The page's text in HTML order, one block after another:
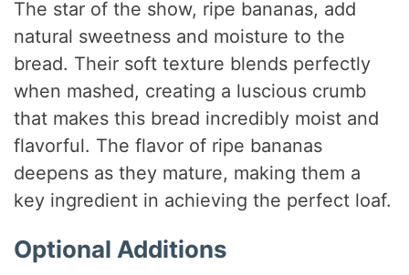
The star of the show, ripe bananas, add
natural sweetness and moisture to the
bread. Their soft texture blends perfectly
when mashed, creating a luscious crumb
that makes this bread incredibly moist and
flavorful. The flavor of ripe bananas
deepens as they mature, making them a
key ingredient in achieving the perfect loaf.
Optional Additions